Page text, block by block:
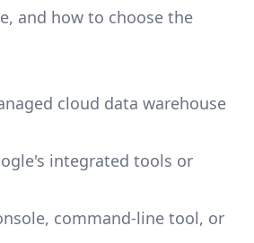
and how to choose the
cloud data warehouse
integrated tools or
command-line tool, or